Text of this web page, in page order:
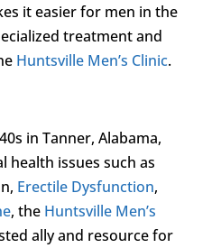
it easier for men in the
treatment and
Huntsville Men’s Clinic.
in Tanner, Alabama,
health issues such as
Erectile Dysfunction,
, the Huntsville Men’s
ally and resource for